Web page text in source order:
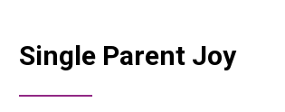
Single Parent Joy